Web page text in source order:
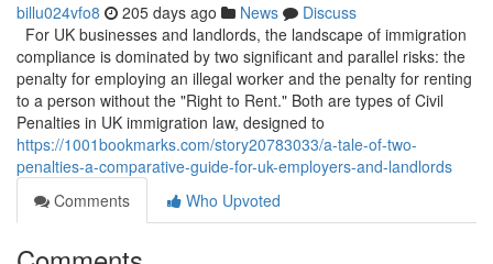
billu024vfo8 205 days ago News
Discuss
For UK businesses and landlords, the landscape of immigration
compliance is dominated by two significant and parallel risks: the
penalty for employing an illegal worker and the penalty for renting
to a person without the "Right to Rent." Both are types of Civil
Penalties in UK immigration law, designed to
https://1001bookmarks.com/story20783033/a-tale-of-two-
penalties-a-comparative-guide-for-uk-employers-and-landlords
Comments
Who Upvoted